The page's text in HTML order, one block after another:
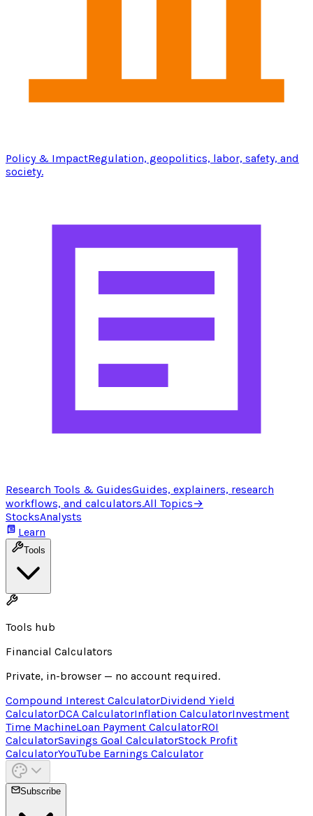
Policy & ImpactRegulation, geopolitics, labor, safety, and
society.
Research Tools & GuidesGuides, explainers, research
workflows, and calculators.All Topics→
StocksAnalysts
Learn
Tools
Tools hub
Financial Calculators
Private, in-browser — no account required.
Compound Interest CalculatorDividend Yield
CalculatorDCA CalculatorInflation CalculatorInvestment
Time MachineLoan Payment CalculatorROI
CalculatorSavings Goal CalculatorStock Profit
CalculatorYouTube Earnings Calculator
Subscribe